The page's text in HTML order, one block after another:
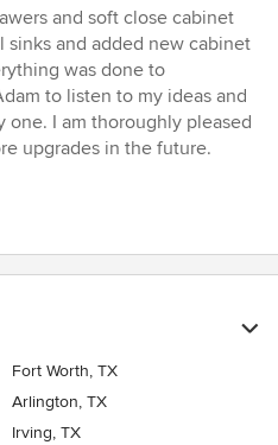
and soft close cabinet
sinks and added new cabinet
was done to
to listen to my ideas and
one. I am thoroughly pleased
upgrades in the future.
Fort Worth, TX
Arlington, TX
Irving, TX